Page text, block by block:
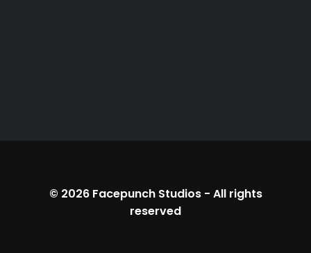
© 2026 Facepunch Studios- All rights
reserved